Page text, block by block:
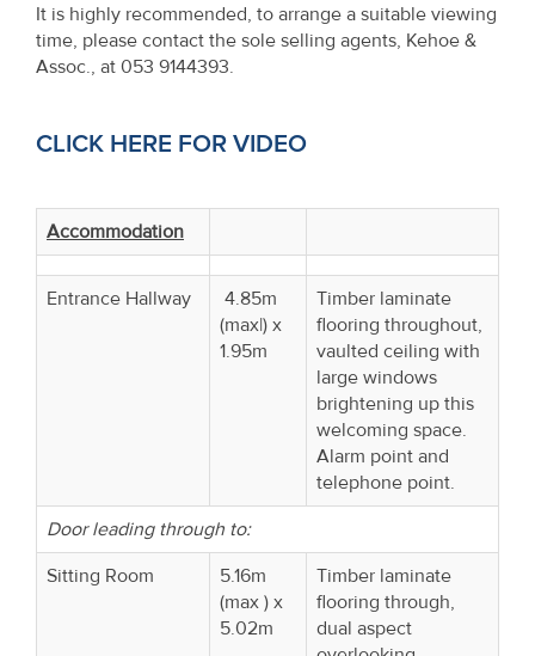
It is highly recommended, to arrange a suitable viewing
time, please contact the sole selling agents, Kehoe &
Assoc., at 053 9144393.
CLICK HERE FOR VIDEO
Accommodation
Entrance Hallway
4.85m
(max|) x
1.95m
Timber laminate
flooring throughout,
vaulted ceiling with
large windows
brightening up this
welcoming space.
Alarm point and
telephone point.
Door leading through to:
Sitting Room
5.16m
(max ) x
5.02m
Timber laminate
flooring through,
dual aspect